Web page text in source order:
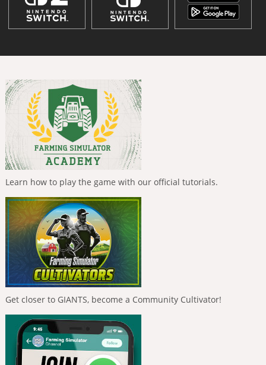
Learn how to play the game with our official tutorials.
Get closer to GIANTS, become a Community Cultivator!